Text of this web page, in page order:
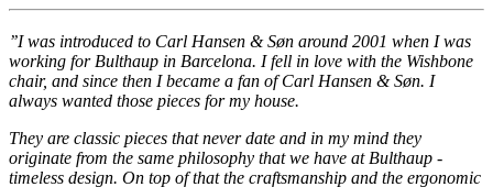
’’I was introduced to Carl Hansen & Søn around 2001 when I was
working for Bulthaup in Barcelona. I fell in love with the Wishbone
chair, and since then I became a fan of Carl Hansen & Søn. I
always wanted those pieces for my house.
They are classic pieces that never date and in my mind they
originate from the same philosophy that we have at Bulthaup -
timeless design. On top of that the craftsmanship and the ergonomic